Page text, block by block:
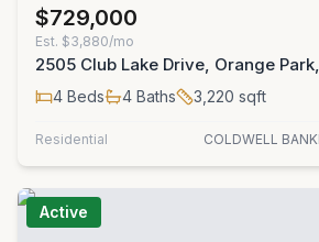
$729,000
Est. $3,880/mo
2505 Club Lake Drive, Orange
4 Beds 4 Baths 3,220 sqft
Residential COLDWELL
Active